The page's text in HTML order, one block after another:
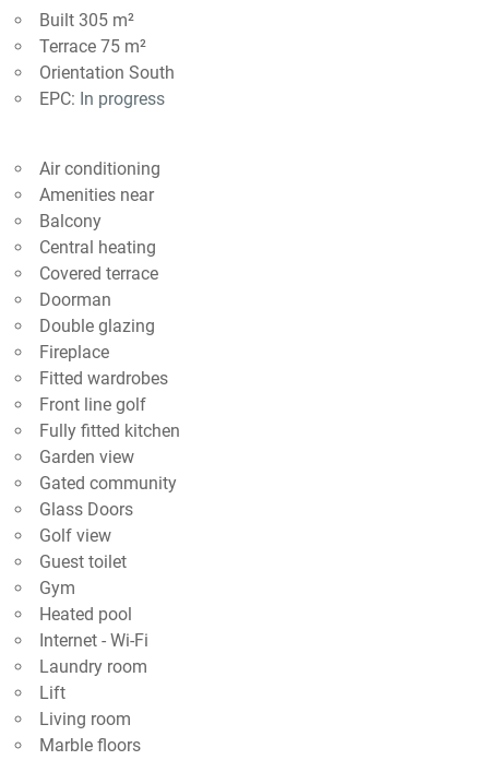
Built 305 m²
Terrace 75 m²
Orientation South
EPC: In progress
Air conditioning
Amenities near
Balcony
Central heating
Covered terrace
Doorman
Double glazing
Fireplace
Fitted wardrobes
Front line golf
Fully fitted kitchen
Garden view
Gated community
Glass Doors
Golf view
Guest toilet
Gym
Heated pool
Internet - Wi-Fi
Laundry room
Lift
Living room
Marble floors